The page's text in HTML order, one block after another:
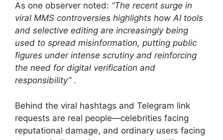
As one observer noted: “The recent surge in
viral MMS controversies highlights how AI tools
and selective editing are increasingly being
used to spread misinformation, putting public
figures under intense scrutiny and reinforcing
the need for digital verification and
responsibility”.
Behind the viral hashtags and Telegram link
requests are real people—celebrities facing
reputational damage, and ordinary users facing